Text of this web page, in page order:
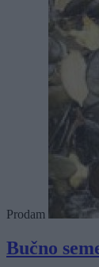
Prodam
Bučno